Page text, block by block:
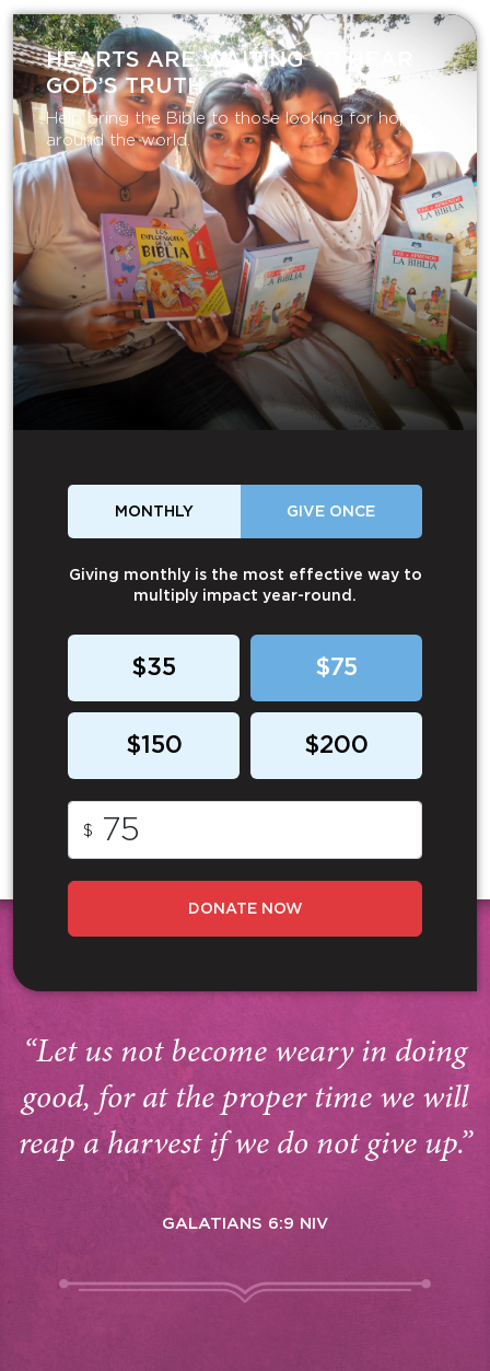
HEARTS ARE WAITING TO HEAR
GOD’S TRUTH
Help bring the Bible to those looking for hope
around the world.
MONTHLY GIVE ONCE
Giving monthly is the most effective way to
multiply impact year-round.
$35 $75
$150 $200
$
DONATE NOW
“Let us not become weary in doing
good, for at the proper time we will
reap a harvest if we do not give up.”
GALATIANS 6:9 NIV